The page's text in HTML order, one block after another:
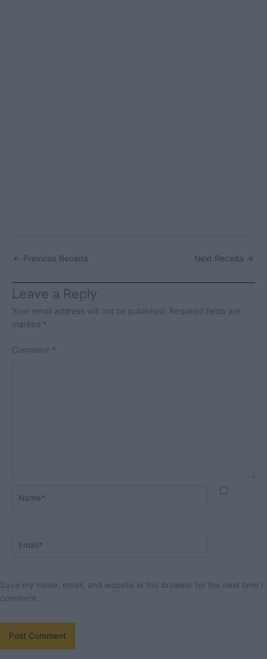
← Previous Receita Next Receita →
Leave a Reply
Your email address will not be published.
Required fields are
marked *
Comment *
Save my name, email, and website in this browser for the next time I
comment.